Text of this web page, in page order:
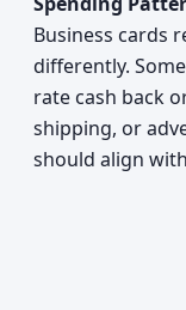
Business cards
differently.
rate cash back
shipping, or
should align